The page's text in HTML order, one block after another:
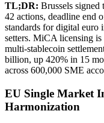
TL;DR: Brussels
42 actions, deadline end
standards for digital euro
setters. MiCA licensing
multi-stablecoin
billion, up 420% in 15
across 600,000 SME
EU Single Market
Harmonization